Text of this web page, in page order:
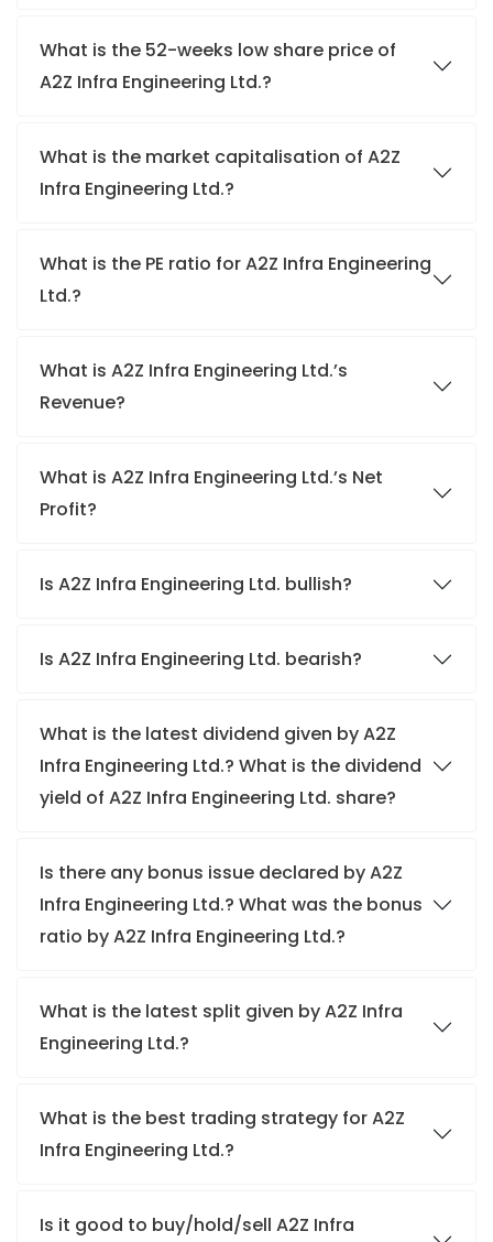
What is the 52-weeks low share price of
A2Z Infra Engineering Ltd.?
What is the market capitalisation of A2Z
Infra Engineering Ltd.?
What is the PE ratio for A2Z Infra Engineering
Ltd.?
What is A2Z Infra Engineering Ltd.’s
Revenue?
What is A2Z Infra Engineering Ltd.’s Net
Profit?
Is A2Z Infra Engineering Ltd. bullish?
Is A2Z Infra Engineering Ltd. bearish?
What is the latest dividend given by A2Z
Infra Engineering Ltd.? What is the dividend
yield of A2Z Infra Engineering Ltd. share?
Is there any bonus issue declared by A2Z
Infra Engineering Ltd.? What was the bonus
ratio by A2Z Infra Engineering Ltd.?
What is the latest split given by A2Z Infra
Engineering Ltd.?
What is the best trading strategy for A2Z
Infra Engineering Ltd.?
Is it good to buy/hold/sell A2Z Infra